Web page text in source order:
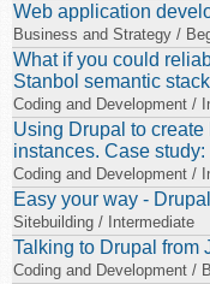
Web application
Business and Strategy /
What if you could
Stanbol semantic stack
Coding and Development /
Using Drupal to
instances. Case
Coding and Development /
Easy your way -
Sitebuilding / Intermediate
Talking to Drupal from
Coding and Development /